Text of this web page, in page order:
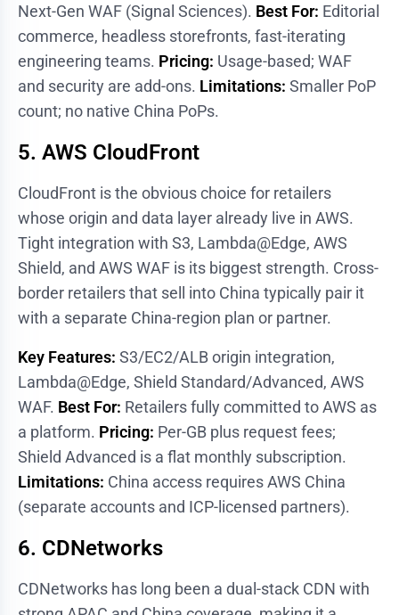
Next-Gen WAF (Signal Sciences). Best For: Editorial
commerce, headless storefronts, fast-iterating
engineering teams. Pricing: Usage-based; WAF
and security are add-ons. Limitations: Smaller PoP
count; no native China PoPs.
5. AWS CloudFront
CloudFront is the obvious choice for retailers
whose origin and data layer already live in AWS.
Tight integration with S3, Lambda@Edge, AWS
Shield, and AWS WAF is its biggest strength. Cross-
border retailers that sell into China typically pair it
with a separate China-region plan or partner.
Key Features: S3/EC2/ALB origin integration,
Lambda@Edge, Shield Standard/Advanced, AWS
WAF. Best For: Retailers fully committed to AWS as
a platform. Pricing: Per-GB plus request fees;
Shield Advanced is a flat monthly subscription.
Limitations: China access requires AWS China
(separate accounts and ICP-licensed partners).
6. CDNetworks
CDNetworks has long been a dual-stack CDN with